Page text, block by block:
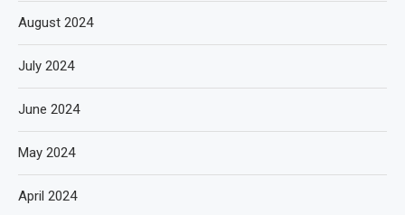
August 2024
July 2024
June 2024
May 2024
April 2024